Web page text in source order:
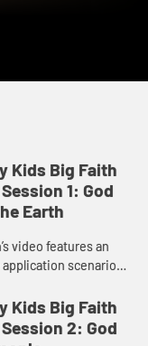
or book code
Kids Big Faith
1: God
Earth
video features an
scenario
exploring faith
co...
Kids Big Faith
2: God